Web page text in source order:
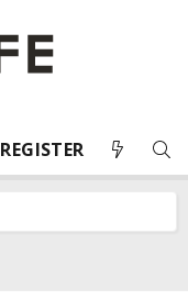
REGISTER